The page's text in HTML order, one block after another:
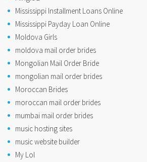
Mississippi Installment Loans Online
Mississippi Payday Loan Online
Moldova Girls
moldova mail order brides
Mongolian Mail Order Bride
mongolian mail order brides
Moroccan Brides
moroccan mail order brides
mumbai mail order brides
music hosting sites
music website builder
My Lol